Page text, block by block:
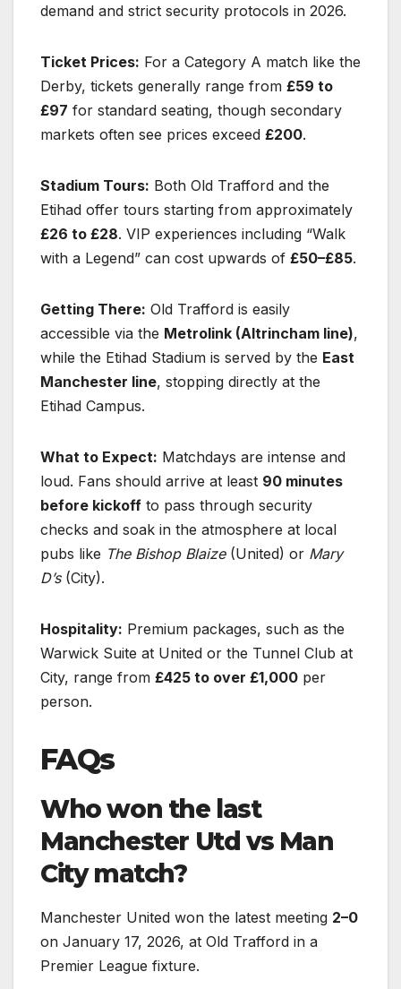
demand and strict security protocols in 2026.
Ticket Prices: For a Category A match like the
Derby, tickets generally range from £59 to
£97 for standard seating, though secondary
markets often see prices exceed £200.
Stadium Tours: Both Old Trafford and the
Etihad offer tours starting from approximately
£26 to £28. VIP experiences including “Walk
with a Legend” can cost upwards of £50–£85.
Getting There: Old Trafford is easily
accessible via the Metrolink (Altrincham line),
while the Etihad Stadium is served by the East
Manchester line, stopping directly at the
Etihad Campus.
What to Expect: Matchdays are intense and
loud. Fans should arrive at least 90 minutes
before kickoff to pass through security
checks and soak in the atmosphere at local
pubs like The Bishop Blaize(United) or Mary
D’s(City).
Hospitality: Premium packages, such as the
Warwick Suite at United or the Tunnel Club at
City, range from £425 to over £1,000 per
person.
FAQs
Who won the last
Manchester Utd vs Man
City match?
Manchester United won the latest meeting 2–0
on January 17, 2026, at Old Trafford in a
Premier League fixture.